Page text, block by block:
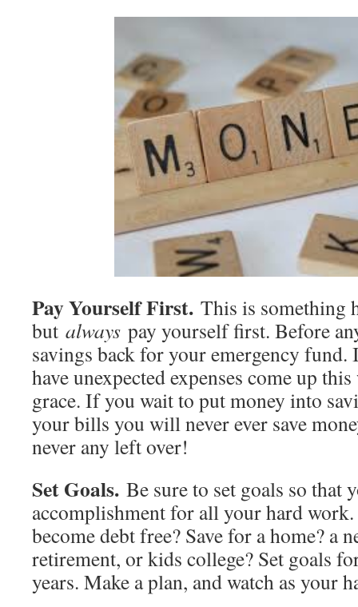
Pay Yourself First. This is something
but always pay yourself first. Before
savings back for your emergency
have unexpected expenses come up
grace. If you wait to put money into
your bills you will never ever save
never any left over!
Set Goals. Be sure to set goals so that
accomplishment for all your hard
become debt free? Save for a home? a
retirement, or kids college? Set goals
years. Make a plan, and watch as your